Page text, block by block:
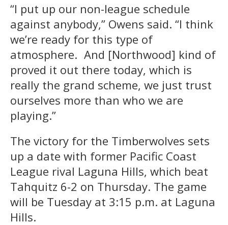
“I put up our non-league schedule
against anybody,” Owens said. “I think
we’re ready for this type of
atmosphere. And [Northwood] kind of
proved it out there today, which is
really the grand scheme, we just trust
ourselves more than who we are
playing.”
The victory for the Timberwolves sets
up a date with former Pacific Coast
League rival Laguna Hills, which beat
Tahquitz 6-2 on Thursday. The game
will be Tuesday at 3:15 p.m. at Laguna
Hills.